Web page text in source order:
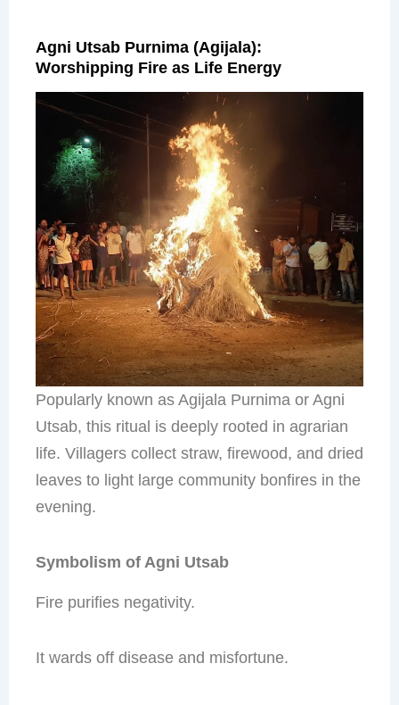
Agni Utsab Purnima (Agijala):
Worshipping Fire as Life Energy
Popularly known as Agijala Purnima or Agni
Utsab, this ritual is deeply rooted in agrarian
life. Villagers collect straw, firewood, and dried
leaves to light large community bonfires in the
evening.
Symbolism of Agni Utsab
Fire purifies negativity.
It wards off disease and misfortune.